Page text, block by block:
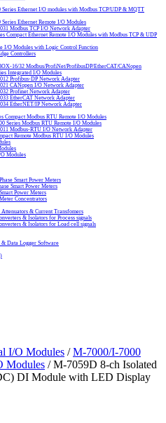
Series Ethernet I/O modules with Modbus TCP/UDP & MQTT
Series Ethernet Remote I/O Modules
Modbus TCP I/O Network Adapter
Compact Ethernet Remote I/O Modules with Modbus TCP & UDP
I/O Modules with Logic Control Function
Controllers
16/32 Modbus/ProfiNet/ProfibusDP/EtherCAT/CANopen
Integrated I/O Modules
Profibus-DP Network Adapter
CANopen I/O Network Adapter
Profinet Network Adapter
EtherCAT Network Adapter
EtherNET/IP Network Adapter
Compact Modbus RTU Remote I/O Modules
Series Modbus RTU Remote I/O Modules
Modbus-RTU I/O Network Adapter
Remote Modbus RTU I/O Modules
Modules
Smart Power Meters
Smart Power Meters
Power Meters
Concentrators
& Current Transfomers
& Isolators for Process signals
& Isolators for Load cell signals
Data Logger Software
I/O Modules /M-7000/I-7000
Modules / M-7059D 8-ch Isolated
DI Module with LED Display